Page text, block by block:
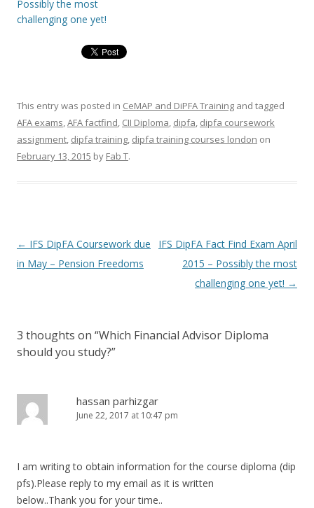
Possibly the most
challenging one yet!
This entry was posted in CeMAP and DiPFA Training and tagged
AFA exams,AFA factfind, CII Diploma, dipfa, dipfa coursework
assignment, dipfa training, dipfa training courses london on
February 13, 2015 by Fab T.
Post navigation
← IFS DipFA Coursework due
in May – Pension Freedoms
IFS DipFA Fact Find Exam April
2015 – Possibly the most
challenging one yet! →
3 thoughts on “Which Financial Advisor Diploma
should you study?”
hassan parhizgar
June 22, 2017 at 10:47 pm
I am writing to obtain information for the course diploma (dip
pfs).Please reply to my email as it is written
below..Thank you for your time..